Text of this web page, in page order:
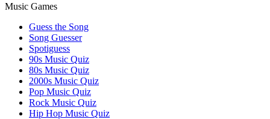
Music Games
Guess the Song
Song Guesser
Spotiguess
90s Music Quiz
80s Music Quiz
2000s Music Quiz
Pop Music Quiz
Rock Music Quiz
Hip Hop Music Quiz